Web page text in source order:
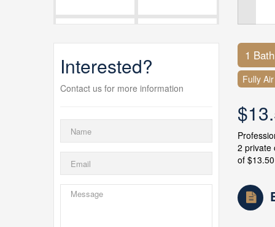
Interested?
Contact us for more information
1
Fully
2 private
of